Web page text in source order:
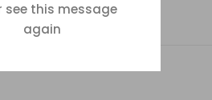
see this message
again